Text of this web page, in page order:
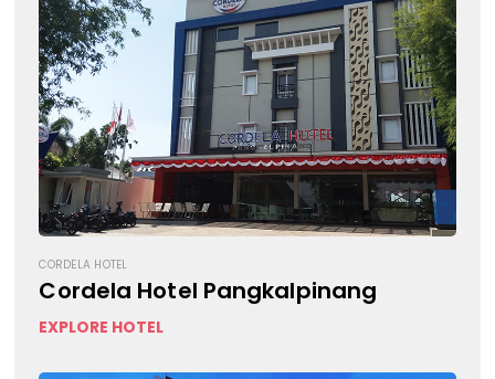
CORDELA HOTEL
Cordela Hotel Pangkalpinang
EXPLORE HOTEL